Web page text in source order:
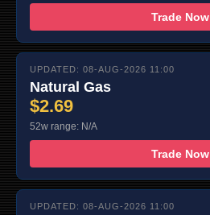
Trade Now
UPDATED: 08-AUG-2026 11:00
Natural Gas
$2.69
52w range: N/A
Trade Now
UPDATED: 08-AUG-2026 11:00